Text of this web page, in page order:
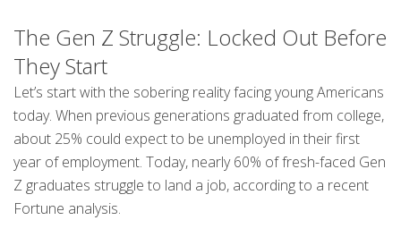
The Gen Z Struggle: Locked Out Before
They Start
Let’s start with the sobering reality facing young Americans
today. When previous generations graduated from college,
about 25% could expect to be unemployed in their first
year of employment. Today, nearly 60% of fresh-faced Gen
Z graduates struggle to land a job, according to a recent
Fortune analysis.